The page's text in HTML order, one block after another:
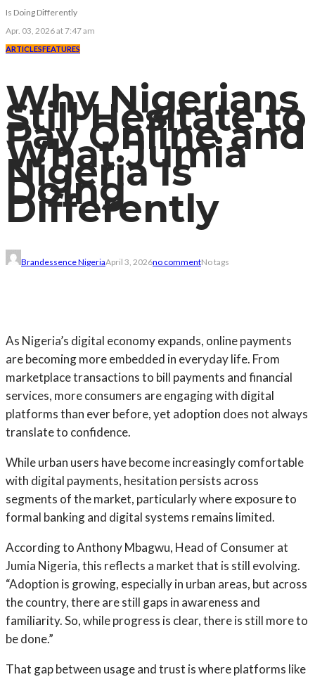
Is Doing Differently
Apr. 03, 2026 at 7:47 am
ARTICLESFEATURES
Why Nigerians
Still Hesitate to
Pay Online and
What Jumia
Nigeria Is
Doing
Differently
Brandessence NigeriaApril 3, 2026no commentNo tags
As Nigeria’s digital economy expands, online payments
are becoming more embedded in everyday life. From
marketplace transactions to bill payments and financial
services, more consumers are engaging with digital
platforms than ever before, yet adoption does not always
translate to confidence.
While urban users have become increasingly comfortable
with digital payments, hesitation persists across
segments of the market, particularly where exposure to
formal banking and digital systems remains limited.
According to Anthony Mbagwu, Head of Consumer at
Jumia Nigeria, this reflects a market that is still evolving.
“Adoption is growing, especially in urban areas, but across
the country, there are still gaps in awareness and
familiarity. So, while progress is clear, there is still more to
be done.”
That gap between usage and trust is where platforms like